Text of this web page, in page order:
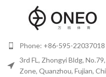
Phone: +86-595-22037018
3rd FL, Zhongyi Bldg,
Zone, Quanzhou, Fujian,